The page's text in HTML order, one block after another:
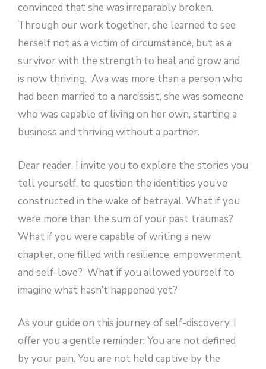
convinced that she was irreparably broken.
Through our work together, she learned to see
herself not as a victim of circumstance, but as a
survivor with the strength to heal and grow and
is now thriving. Ava was more than a person who
had been married to a narcissist, she was someone
who was capable of living on her own, starting a
business and thriving without a partner.
Dear reader, I invite you to explore the stories you
tell yourself, to question the identities you’ve
constructed in the wake of betrayal. What if you
were more than the sum of your past traumas?
What if you were capable of writing a new
chapter, one filled with resilience, empowerment,
and self-love? What if you allowed yourself to
imagine what hasn’t happened yet?
As your guide on this journey of self-discovery, I
offer you a gentle reminder: You are not defined
by your pain. You are not held captive by the